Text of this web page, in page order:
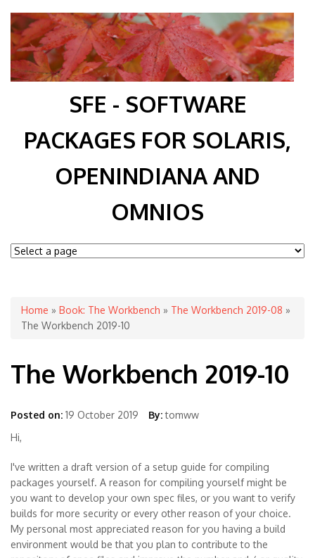
SFE - SOFTWARE
PACKAGES FOR SOLARIS,
OPENINDIANA AND
OMNIOS
You are here
Home » Book: The Workbench » The Workbench 2019-08 »
The Workbench 2019-10
The Workbench 2019-10
Posted on: 19 October 2019 By: tomww
Hi,
I've written a draft version of a setup guide for compiling
packages yourself. A reason for compiling yourself might be
you want to develop your own spec files, or you want to verify
builds for more security or every other reason of your choice.
My personal most appreciated reason for you having a build
environment would be that you plan to contribute to the